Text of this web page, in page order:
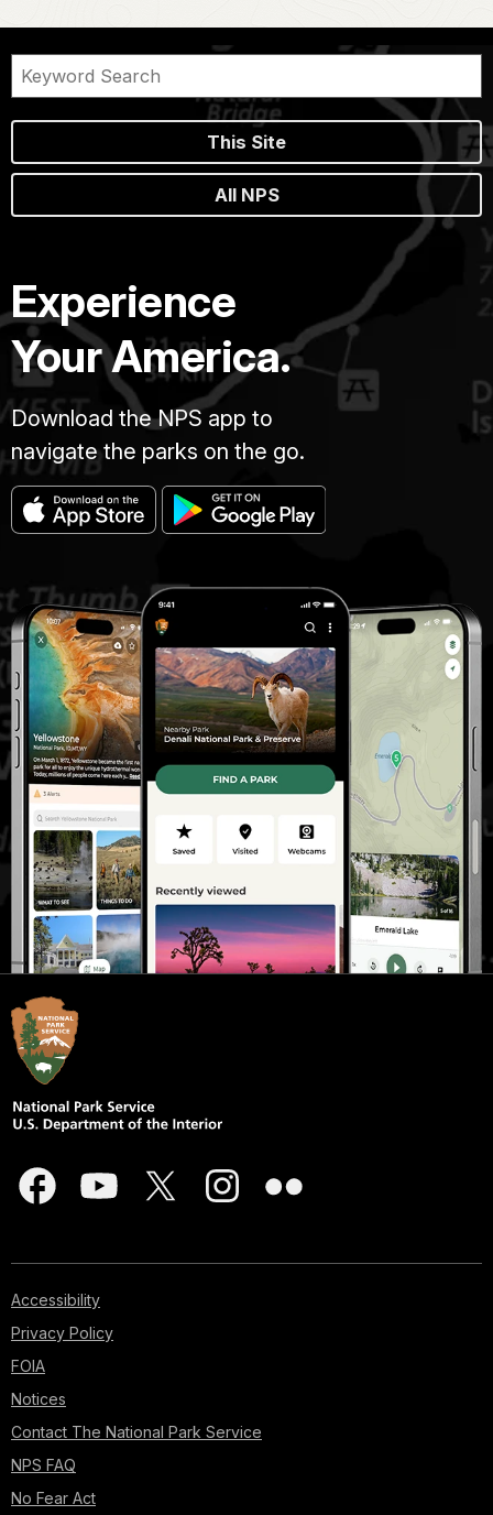
This Site
All NPS
Experience
Your America.
Download the NPS app to
navigate the parks on the go.
Accessibility
Privacy Policy
FOIA
Notices
Contact The National Park Service
NPS FAQ
No Fear Act